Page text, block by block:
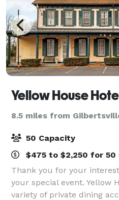
Yellow House
8.5 miles from
50 Capacity
$475 to $2,250 for 50
Thank you for your
your special event. Yellow
variety of private dining